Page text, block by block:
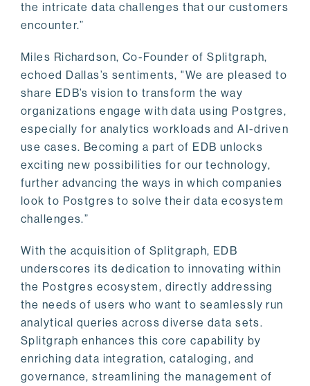
the intricate data challenges that our customers
encounter.”
Miles Richardson, Co-Founder of Splitgraph,
echoed Dallas’s sentiments, "We are pleased to
share EDB’s vision to transform the way
organizations engage with data using Postgres,
especially for analytics workloads and AI-driven
use cases. Becoming a part of EDB unlocks
exciting new possibilities for our technology,
further advancing the ways in which companies
look to Postgres to solve their data ecosystem
challenges.”
With the acquisition of Splitgraph, EDB
underscores its dedication to innovating within
the Postgres ecosystem, directly addressing
the needs of users who want to seamlessly run
analytical queries across diverse data sets.
Splitgraph enhances this core capability by
enriching data integration, cataloging, and
governance, streamlining the management of